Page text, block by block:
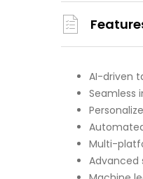
AI-driven
Seamless
Multi-